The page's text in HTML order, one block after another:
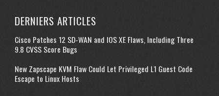
DERNIERS ARTICLES
Cisco Patches 12 SD-WAN and IOS XE Flaws, Including Three
9.8 CVSS Score Bugs
New Zapscape KVM Flaw Could Let Privileged L1 Guest Code
Escape to Linux Hosts